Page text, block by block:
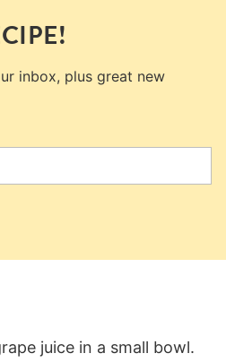
inbox, plus great new
juice in a small bowl.